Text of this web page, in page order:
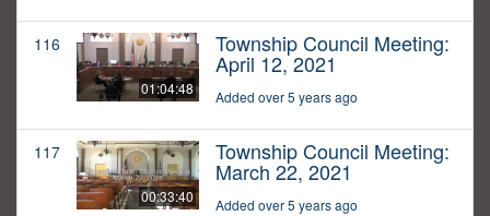
116
01:04:48
Township Council Meeting:
April 12, 2021
Added over 5 years ago
117
00:33:40
Township Council Meeting:
March 22, 2021
Added over 5 years ago